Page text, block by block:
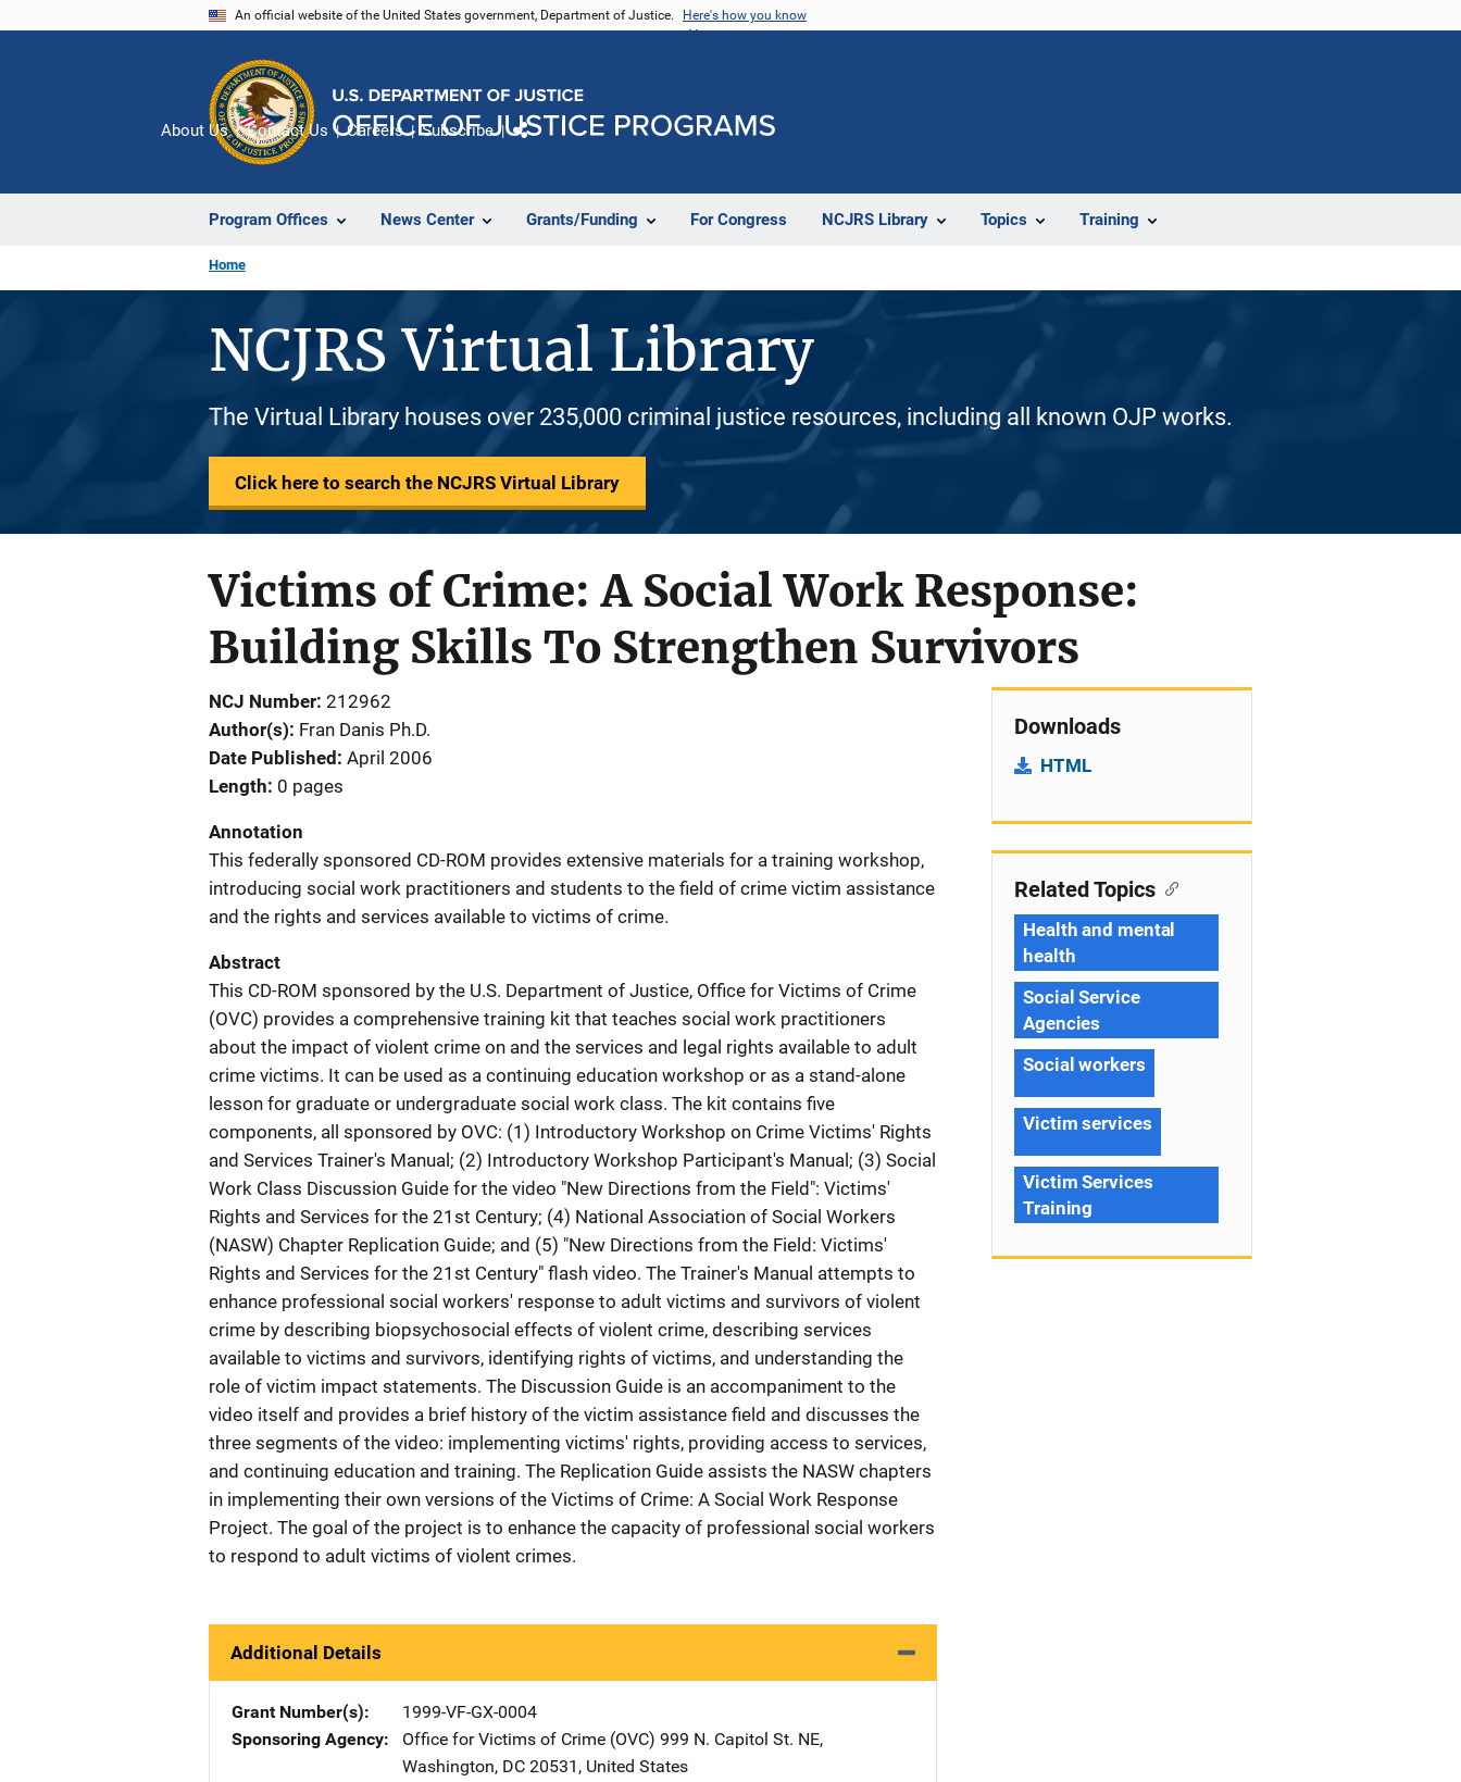
An official website of the United States government, Department of Justice. Here's how you know
Program Offices News Center Grants/Funding For Congress NCJRS Library Topics Training
About Us Contact Us Careers Subscribe
Home
NCJRS Virtual Library
The Virtual Library houses over 235,000 criminal justice resources, including all known OJP works.
Click here to search the NCJRS Virtual Library
Victims of Crime: A Social Work Response:
Building Skills To Strengthen Survivors
NCJ Number 212962
Author(s) Fran Danis Ph.D.
Date Published April 2006
Length 0 pages
Annotation
This federally sponsored CD-ROM provides extensive materials for a training workshop,
introducing social work practitioners and students to the field of crime victim assistance
and the rights and services available to victims of crime.
Abstract
This CD-ROM sponsored by the U.S. Department of Justice, Office for Victims of Crime
(OVC) provides a comprehensive training kit that teaches social work practitioners
about the impact of violent crime on and the services and legal rights available to adult
crime victims. It can be used as a continuing education workshop or as a stand-alone
lesson for graduate or undergraduate social work class. The kit contains five
components, all sponsored by OVC: (1) Introductory Workshop on Crime Victims' Rights
and Services Trainer's Manual; (2) Introductory Workshop Participant's Manual; (3) Social
Work Class Discussion Guide for the video "New Directions from the Field": Victims'
Rights and Services for the 21st Century; (4) National Association of Social Workers
(NASW) Chapter Replication Guide; and (5) "New Directions from the Field: Victims'
Rights and Services for the 21st Century" flash video. The Trainer's Manual attempts to
enhance professional social workers' response to adult victims and survivors of violent
crime by describing biopsychosocial effects of violent crime, describing services
available to victims and survivors, identifying rights of victims, and understanding the
role of victim impact statements. The Discussion Guide is an accompaniment to the
video itself and provides a brief history of the victim assistance field and discusses the
three segments of the video: implementing victims' rights, providing access to services,
and continuing education and training. The Replication Guide assists the NASW chapters
in implementing their own versions of the Victims of Crime: A Social Work Response
Project. The goal of the project is to enhance the capacity of professional social workers
to respond to adult victims of violent crimes.
Additional Details
Grant Number(s)
1999-VF-GX-0004
Sponsoring Agency
Office for Victims of Crime (OVC) Address
999 N. Capitol St. NE,
Washington, DC 20531 , United States
Downloads
HTML
Related Topics
Health and mental
health
Social Service
Agencies
Social workers
Victim services
Victim Services
Training